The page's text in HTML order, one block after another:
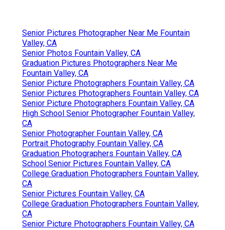
Senior Pictures Photographer Near Me Fountain
Valley, CA
Senior Photos Fountain Valley, CA
Graduation Pictures Photographers Near Me
Fountain Valley, CA
Senior Picture Photographers Fountain Valley, CA
Senior Pictures Photographers Fountain Valley, CA
Senior Picture Photographers Fountain Valley, CA
High School Senior Photographer Fountain Valley,
CA
Senior Photographer Fountain Valley, CA
Portrait Photography Fountain Valley, CA
Graduation Photographers Fountain Valley, CA
School Senior Pictures Fountain Valley, CA
College Graduation Photographers Fountain Valley,
CA
Senior Pictures Fountain Valley, CA
College Graduation Photographers Fountain Valley,
CA
Senior Picture Photographers Fountain Valley, CA